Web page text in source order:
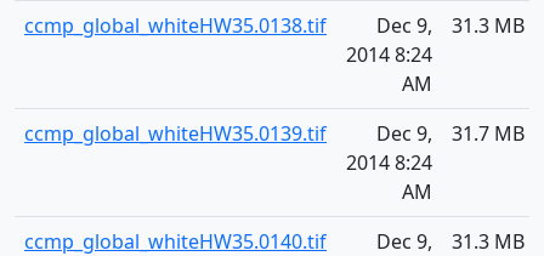
ccmp_global_whiteHW35.0138.tif
Dec 9,
2014 8:24
AM
31.3 MB
ccmp_global_whiteHW35.0139.tif
Dec 9,
2014 8:24
AM
31.7 MB
ccmp_global_whiteHW35.0140.tif
Dec 9,
31.3 MB